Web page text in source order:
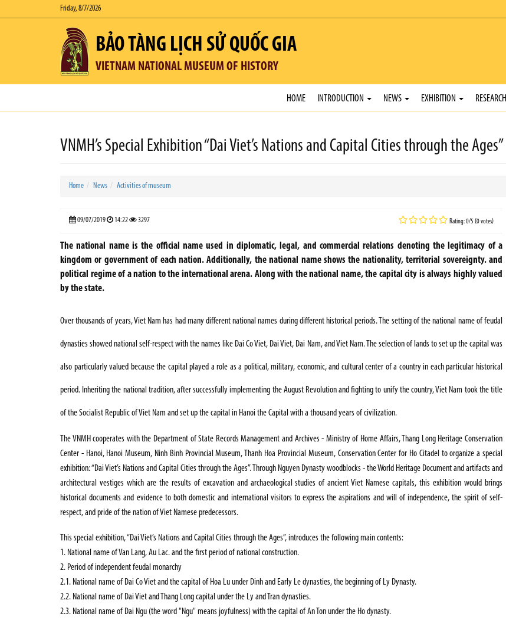
Friday, 8/7/2026
BẢO TÀNG LỊCH SỬ QUỐC GIA
VIETNAM NATIONAL MUSEUM OF HISTORY
HOME INTRODUCTION NEWS EXHIBITION RESEARCH
VNMH’s Special Exhibition “Dai Viet’s Nations and Capital Cities through the Ages”
Home News Activities of museum
09/07/2019 14:22 3297 Rating: 0/5 (0 votes)
The national name is the official name used in diplomatic, legal, and commercial relations denoting the legitimacy of a
kingdom or government of each nation. Additionally, the national name shows the nationality, territorial sovereignty. and
political regime of a nation to the international arena. Along with the national name, the capital city is always highly valued
by the state.
Over thousands of years, Viet Nam has had many different national names during different historical periods. The setting of the national name of feudal
dynasties showed national self-respect with the names like Dai Co Viet, Dai Viet, Dai Nam, and Viet Nam. The selection of lands to set up the capital was
also particularly valued because the capital played a role as a political, military, economic, and cultural center of a country in each particular historical
period. Inheriting the national tradition, after successfully implementing the August Revolution and fighting to unify the country, Viet Nam took the title
of the Socialist Republic of Viet Nam and set up the capital in Hanoi the Capital with a thousand years of civilization.
The VNMH cooperates with the Department of State Records Management and Archives - Ministry of Home Affairs, Thang Long Heritage Conservation
Center - Hanoi, Hanoi Museum, Ninh Binh Provincial Museum, Thanh Hoa Provincial Museum, Conservation Center for HoCitadel to organize a special
exhibition:“Dai Viet’s Nations and Capital Cities through the Ages”. Through Nguyen Dynasty woodblocks - the World Heritage Document and artifacts and
architectural vestiges which are the results of excavation and archaeological studies of ancient Viet Namese capitals, this exhibition would brings
historical documents and evidence to both domestic and international visitors to express the aspirations and will of independence, the spirit of self-
respect, and pride of the nation of Viet Namese predecessors.
This special exhibition,“Dai Viet’s Nations and Capital Cities through the Ages”,introduces the following main contents:
1. National name of Van Lang, Au Lac. and the first period of national construction.
2. Period of independent feudal monarchy
2.1. National name of Dai Co Viet and the capital of Hoa Lu under Dinh and Early Le dynasties, the beginning of Ly Dynasty.
2.2. National name of Dai Viet and Thang Long capital under the Ly and Tran dynasties.
2.3. National name of Dai Ngu (the word "Ngu" means joyfulness) with the capital of An Ton under the Ho dynasty.